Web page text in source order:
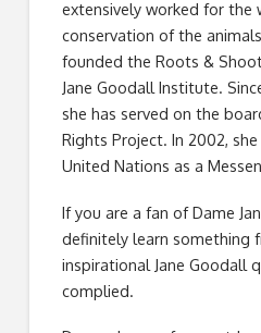
extensively worked for the
conservation of the
founded the Roots &
Jane Goodall Institute.
she has served on the
Rights Project. In 2002,
United Nations as a
If you are a fan of Dame
definitely learn something
inspirational Jane Goodall
complied.